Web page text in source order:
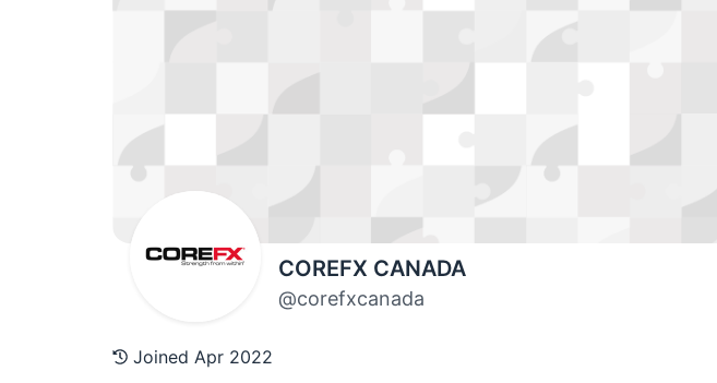
COREFX CANADA
@corefxcanada
Joined Apr 2022